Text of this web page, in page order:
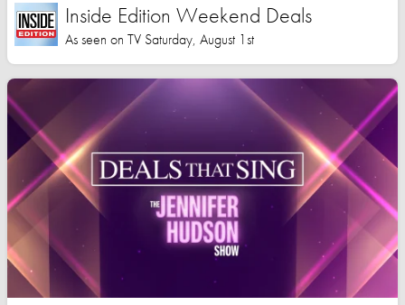
Inside Edition Weekend Deals
As seen on TV Saturday, August 1st